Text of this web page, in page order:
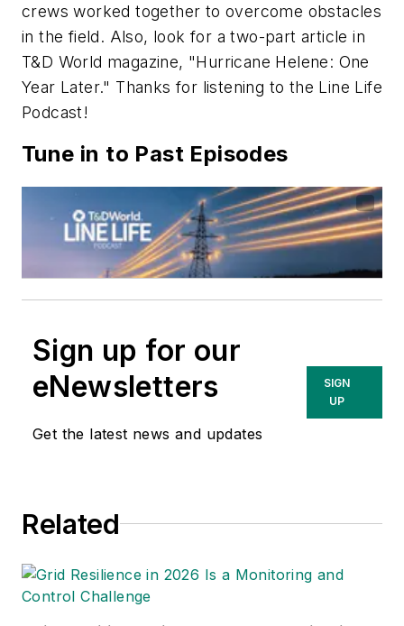
crews worked together to overcome obstacles
in the field. Also, look for a two-part article in
T&D World magazine, "Hurricane Helene: One
Year Later." Thanks for listening to the Line Life
Podcast!
Tune in to Past Episodes
Sign up for our
eNewsletters
Get the latest news and updates
SIGN
UP
Related